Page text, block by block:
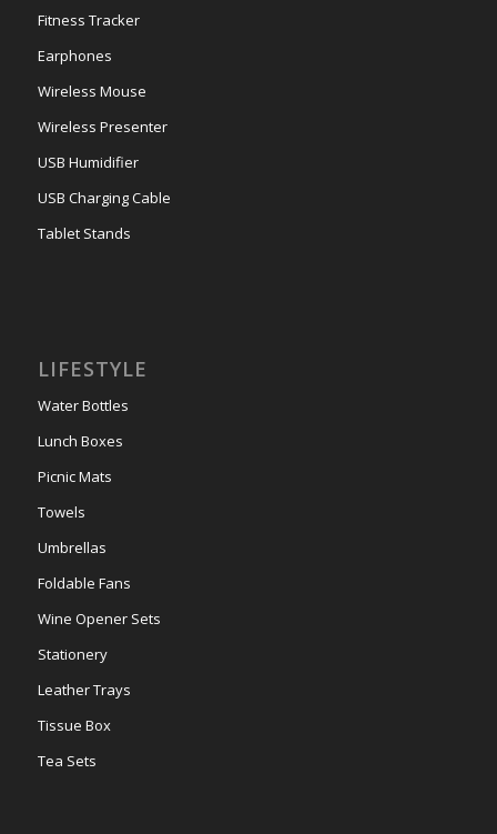
Fitness Tracker
Earphones
Wireless Mouse
Wireless Presenter
USB Humidifier
USB Charging Cable
Tablet Stands
LIFESTYLE
Water Bottles
Lunch Boxes
Picnic Mats
Towels
Umbrellas
Foldable Fans
Wine Opener Sets
Stationery
Leather Trays
Tissue Box
Tea Sets